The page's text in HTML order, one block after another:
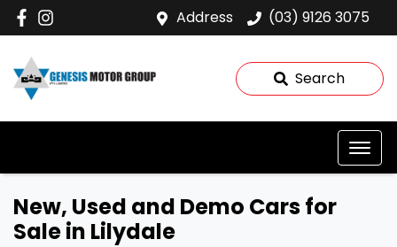
Address (03) 9126 3075
Search
New, Used and Demo Cars for
Sale in Lilydale